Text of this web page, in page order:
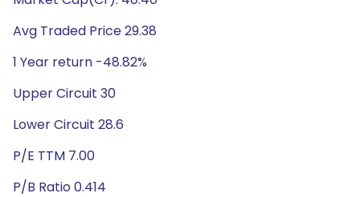
Avg Traded Price 29.38
1 Year return -48.82%
Upper Circuit 30
Lower Circuit 28.6
P/E TTM 7.00
P/B Ratio 0.414